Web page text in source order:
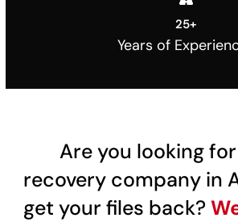
25+
Years of
Are you looking
recovery company in
get your files back?